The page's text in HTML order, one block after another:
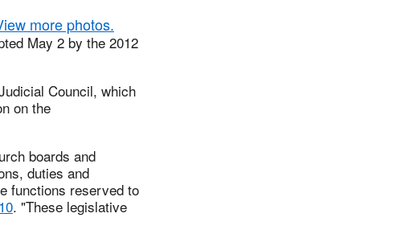
more photos.
May 2 by the 2012
Council, which
on the
boards and
duties and
functions reserved to
. "These legislative